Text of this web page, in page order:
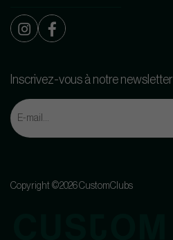
Inscrivez-vous à notre newsletter
Copyright ©2026 CustomClubs